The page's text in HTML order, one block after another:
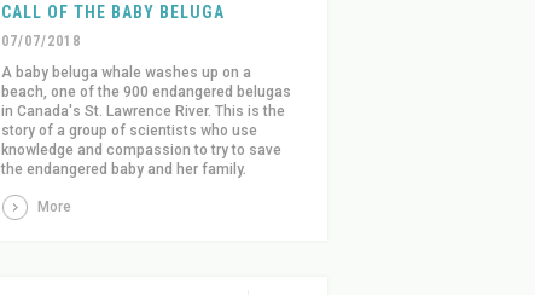
CALL OF THE BABY BELUGA
07/07/2018
A baby beluga whale washes up on a
beach, one of the 900 endangered belugas
in Canada's St. Lawrence River. This is the
story of a group of scientists who use
knowledge and compassion to try to save
the endangered baby and her family.
More